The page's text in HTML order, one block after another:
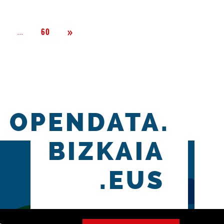
... 60 »
OPENDATA.
BIZKAIA
.EUS